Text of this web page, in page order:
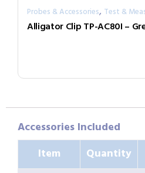
Probes & Accessories, Test &
Alligator Clip TP-AC80I –
Accessories Included
Item
Quantity